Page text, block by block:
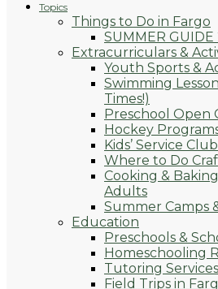
Topics
Things to Do in Fargo
SUMMER GUIDE
Extracurriculars &
Youth Sports &
Swimming
Times!)
Preschool Open
Hockey
Kids’ Service
Where to Do
Cooking &
Adults
Summer Camps
Education
Preschools &
Homeschooling
Tutoring Services
Field Trips in